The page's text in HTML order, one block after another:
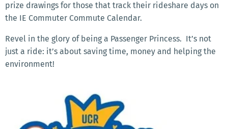
prize drawings for those that track their rideshare days on
the IE Commuter Commute Calendar.
Revel in the glory of being a Passenger Princess. It’s not
just a ride: it’s about saving time, money and helping the
environment!